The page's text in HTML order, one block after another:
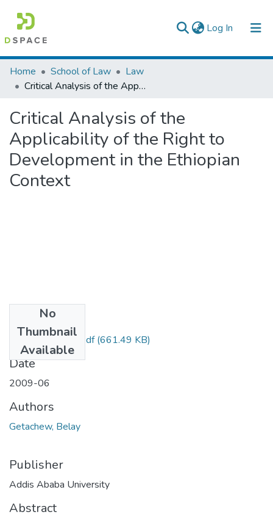
Log In (current)
Colleges, Institutes & Collections
Browse AAU-ETD
Statistics
Home School of Law
Law
Critical Analysis of the Applicability of the Right to Development in the Ethiopian Context
Critical Analysis of the
Applicability of the Right to
Development in the Ethiopian
Context
No
Thumbnail
Available
Belay Getachew.pdf(661.49 KB)
Date
2009-06
Authors
Getachew, Belay
Publisher
Addis Ababa University
Abstract